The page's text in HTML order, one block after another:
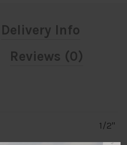
Delivery Info
Reviews (0)
1/2"